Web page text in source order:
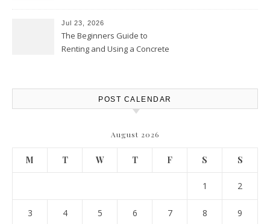
Report
Jul 23, 2026
The Beginners Guide to
Renting and Using a Concrete
POST CALENDAR
August 2026
M T W T F S S
1 2
3 4 5 6 7 8 9